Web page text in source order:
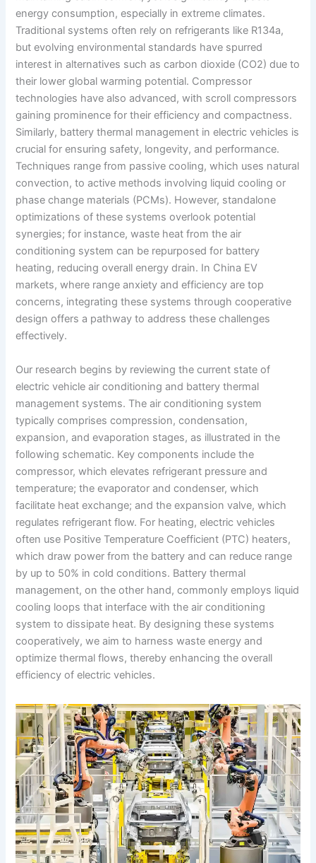
energy consumption, especially in extreme climates.
Traditional systems often rely on refrigerants like R134a,
but evolving environmental standards have spurred
interest in alternatives such as carbon dioxide (CO2) due to
their lower global warming potential. Compressor
technologies have also advanced, with scroll compressors
gaining prominence for their efficiency and compactness.
Similarly, battery thermal management in electric vehicles is
crucial for ensuring safety, longevity, and performance.
Techniques range from passive cooling, which uses natural
convection, to active methods involving liquid cooling or
phase change materials (PCMs). However, standalone
optimizations of these systems overlook potential
synergies; for instance, waste heat from the air
conditioning system can be repurposed for battery
heating, reducing overall energy drain. In China EV
markets, where range anxiety and efficiency are top
concerns, integrating these systems through cooperative
design offers a pathway to address these challenges
effectively.
Our research begins by reviewing the current state of
electric vehicle air conditioning and battery thermal
management systems. The air conditioning system
typically comprises compression, condensation,
expansion, and evaporation stages, as illustrated in the
following schematic. Key components include the
compressor, which elevates refrigerant pressure and
temperature; the evaporator and condenser, which
facilitate heat exchange; and the expansion valve, which
regulates refrigerant flow. For heating, electric vehicles
often use Positive Temperature Coefficient (PTC) heaters,
which draw power from the battery and can reduce range
by up to 50% in cold conditions. Battery thermal
management, on the other hand, commonly employs liquid
cooling loops that interface with the air conditioning
system to dissipate heat. By designing these systems
cooperatively, we aim to harness waste energy and
optimize thermal flows, thereby enhancing the overall
efficiency of electric vehicles.